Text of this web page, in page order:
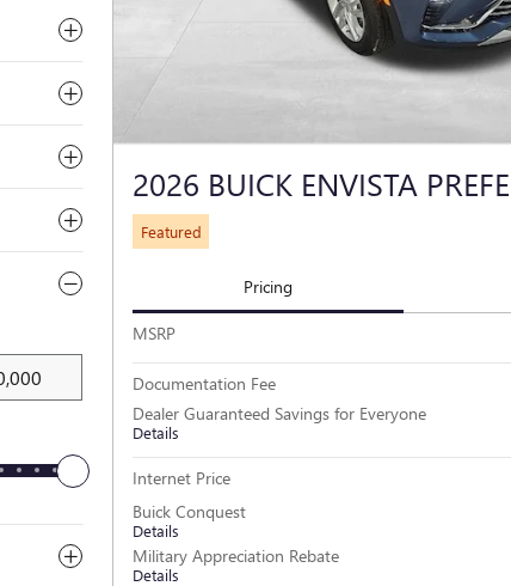
2026 BUICK ENVISTA
Featured
Pricing
MSRP
Documentation Fee
Dealer Guaranteed Savings for Everyone
Details
Internet Price
Buick Conquest
Details
Military Appreciation Rebate
Details